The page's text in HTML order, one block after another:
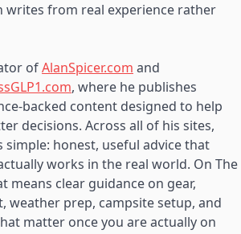
writes from real experience rather
ofAlanSpicer.com and
, where he publishes
backed content designed to help
decisions. Across all of his sites,
simple: honest, useful advice that
works in the real world. On The
means clear guidance on gear,
weather prep, campsite setup, and
matter once you are actually on